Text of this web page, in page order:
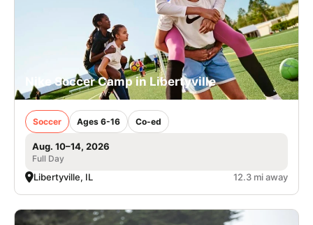
Nike Soccer Camp in Libertyville
Soccer Ages 6-16 Co-ed
Aug. 10–14, 2026
Full Day
Libertyville, IL 12.3 mi away